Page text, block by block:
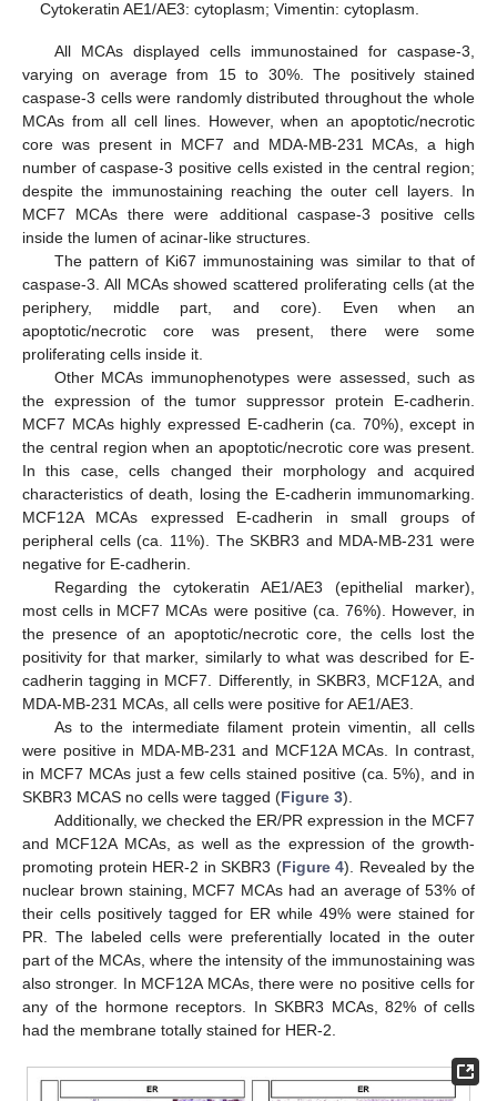
Cytokeratin AE1/AE3: cytoplasm; Vimentin: cytoplasm.
All MCAs displayed cells immunostained for caspase-3,
varying on average from 15 to 30%. The positively stained
caspase-3 cells were randomly distributed throughout the whole
MCAs from all cell lines. However, when an apoptotic/necrotic
core was present in MCF7 and MDA-MB-231 MCAs, a high
number of caspase-3 positive cells existed in the central region;
despite the immunostaining reaching the outer cell layers. In
MCF7 MCAs there were additional caspase-3 positive cells
inside the lumen of acinar-like structures.
The pattern of Ki67 immunostaining was similar to that of
caspase-3. All MCAs showed scattered proliferating cells (at the
periphery, middle part, and core). Even when an
apoptotic/necrotic core was present, there were some
proliferating cells inside it.
Other MCAs immunophenotypes were assessed, such as
the expression of the tumor suppressor protein E-cadherin.
MCF7 MCAs highly expressed E-cadherin (ca. 70%), except in
the central region when an apoptotic/necrotic core was present.
In this case, cells changed their morphology and acquired
characteristics of death, losing the E-cadherin immunomarking.
MCF12A MCAs expressed E-cadherin in small groups of
peripheral cells (ca. 11%). The SKBR3 and MDA-MB-231 were
negative for E-cadherin.
Regarding the cytokeratin AE1/AE3 (epithelial marker),
most cells in MCF7 MCAs were positive (ca. 76%). However, in
the presence of an apoptotic/necrotic core, the cells lost the
positivity for that marker, similarly to what was described for E-
cadherin tagging in MCF7. Differently, in SKBR3, MCF12A, and
MDA-MB-231 MCAs, all cells were positive for AE1/AE3.
As to the intermediate filament protein vimentin, all cells
were positive in MDA-MB-231 and MCF12A MCAs. In contrast,
in MCF7 MCAs just a few cells stained positive (ca. 5%), and in
SKBR3 MCAS no cells were tagged (Figure 3).
Additionally, we checked the ER/PR expression in the MCF7
and MCF12A MCAs, as well as the expression of the growth-
promoting protein HER-2 in SKBR3 (Figure 4). Revealed by the
nuclear brown staining, MCF7 MCAs had an average of 53% of
their cells positively tagged for ER while 49% were stained for
PR. The labeled cells were preferentially located in the outer
part of the MCAs, where the intensity of the immunostaining was
also stronger. In MCF12A MCAs, there were no positive cells for
any of the hormone receptors. In SKBR3 MCAs, 82% of cells
had the membrane totally stained for HER-2.